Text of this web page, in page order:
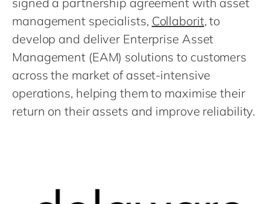
Philippines
Singapore
Switzerland
USA & Canada
management specialists, Collaborit, to
develop and deliver Enterprise Asset
Management (EAM) solutions to customers
across the market of asset-intensive
operations, helping them to maximise their
return on their assets and improve reliability.